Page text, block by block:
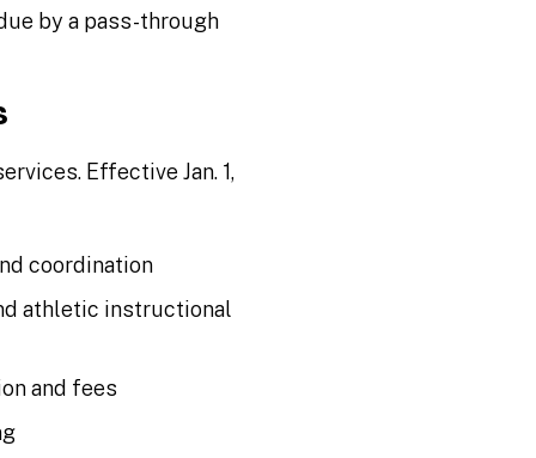
by a pass-through
Effective Jan. 1,
coordination
athletic instructional
and fees